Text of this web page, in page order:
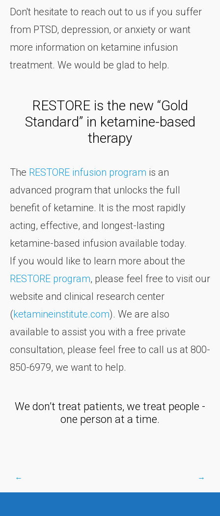
Don't hesitate to reach out to us if you suffer
from PTSD, depression, or anxiety or want
more information on ketamine infusion
treatment. We would be glad to help.
RESTORE is the new “Gold
Standard” in ketamine-based
therapy
The RESTORE infusion program is an
advanced program that unlocks the full
benefit of ketamine. It is the most rapidly
acting, effective, and longest-lasting
ketamine-based infusion available today.
If you would like to learn more about the
RESTORE program, please feel free to visit our
website and clinical research center
(ketamineinstitute.com). We are also
available to assist you with a free private
consultation, please feel free to call us at 800-
850-6979, we want to help.
We don’t treat patients, we treat people -
one person at a time.
Post
← →